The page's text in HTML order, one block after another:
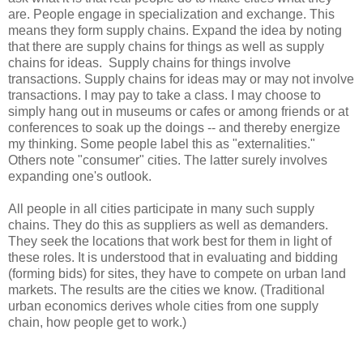
are. People engage in specialization and exchange. This
means they form supply chains. Expand the idea by noting
that there are supply chains for things as well as supply
chains for ideas. Supply chains for things involve
transactions. Supply chains for ideas may or may not involve
transactions. I may pay to take a class. I may choose to
simply hang out in museums or cafes or among friends or at
conferences to soak up the doings -- and thereby energize
my thinking. Some people label this as "externalities."
Others note "consumer" cities. The latter surely involves
expanding one's outlook.
All people in all cities participate in many such supply
chains. They do this as suppliers as well as demanders.
They seek the locations that work best for them in light of
these roles. It is understood that in evaluating and bidding
(forming bids) for sites, they have to compete on urban land
markets. The results are the cities we know. (Traditional
urban economics derives whole cities from one supply
chain, how people get to work.)